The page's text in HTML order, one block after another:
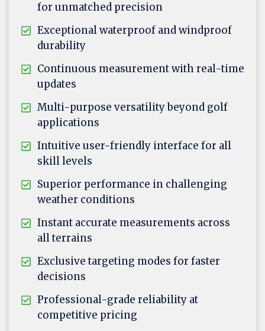
for unmatched precision
Exceptional waterproof and windproof
durability
Continuous measurement with real-time
updates
Multi-purpose versatility beyond golf
applications
Intuitive user-friendly interface for all
skill levels
Superior performance in challenging
weather conditions
Instant accurate measurements across
all terrains
Exclusive targeting modes for faster
decisions
Professional-grade reliability at
competitive pricing